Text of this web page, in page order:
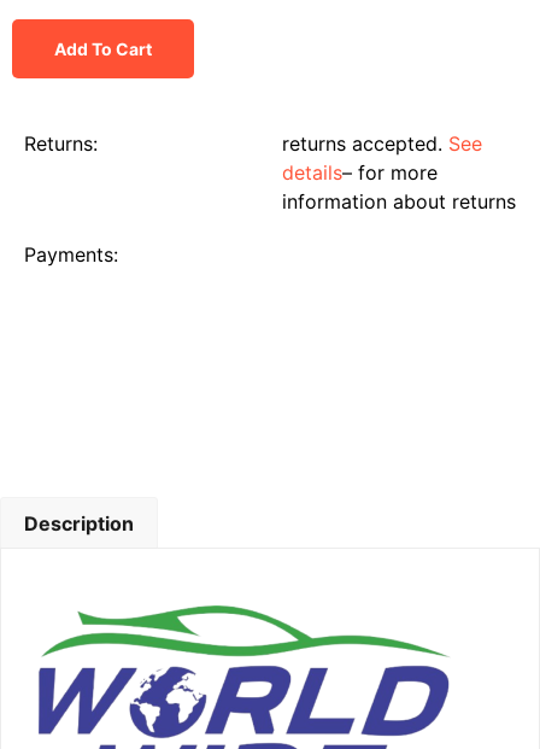
Add To Cart
Returns: returns accepted. See
details– for more
information about returns
Payments:
Description